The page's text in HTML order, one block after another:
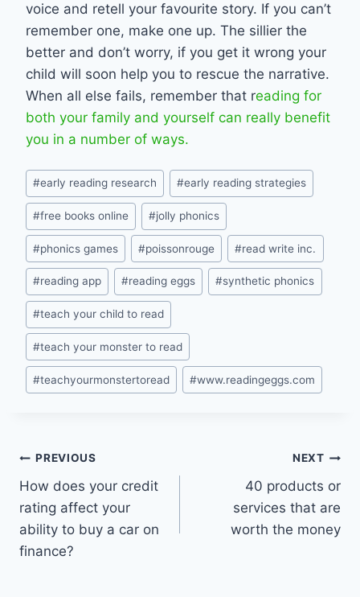
voice and retell your favourite story. If you can’t
remember one, make one up. The sillier the
better and don’t worry, if you get it wrong your
child will soon help you to rescue the narrative.
When all else fails, remember that reading for
both your family and yourself can really benefit
you in a number of ways.
Post
Tags:
#early reading research #early reading strategies
#free books online #jolly phonics
#phonics games #poissonrouge #read write inc.
#reading app #reading eggs #synthetic phonics
#teach your child to read
#teach your monster to read
#teachyourmonstertoread #www.readingeggs.com
Post
navigation
PREVIOUS
How does your credit
rating affect your
ability to buy a car on
finance?
NEXT
40 products or
services that are
worth the money